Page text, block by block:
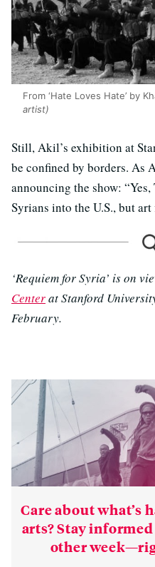
From ‘Hate Loves Hate’ by
artist)
Still, Akil’s exhibition at
be confined by borders. As
announcing the show:
Syrians into the U.S., but
‘Requiem for Syria’ is on
Centerat Stanford
February.
Care about what’s
arts? Stay
other